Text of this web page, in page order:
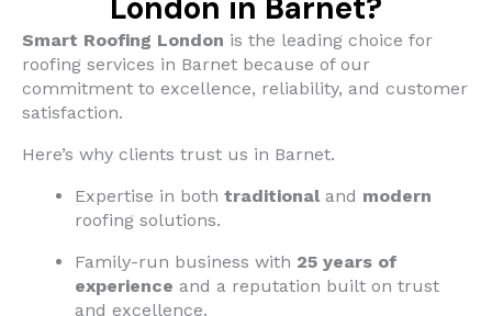
London in Barnet?
Smart Roofing London is the leading choice for
roofing services in Barnet because of our
commitment to excellence, reliability, and customer
satisfaction.
Here’s why clients trust us in Barnet.
Expertise in both traditionaland modern
roofing solutions.
Family-run business with 25 years of
experience and a reputation built on trust
and excellence.